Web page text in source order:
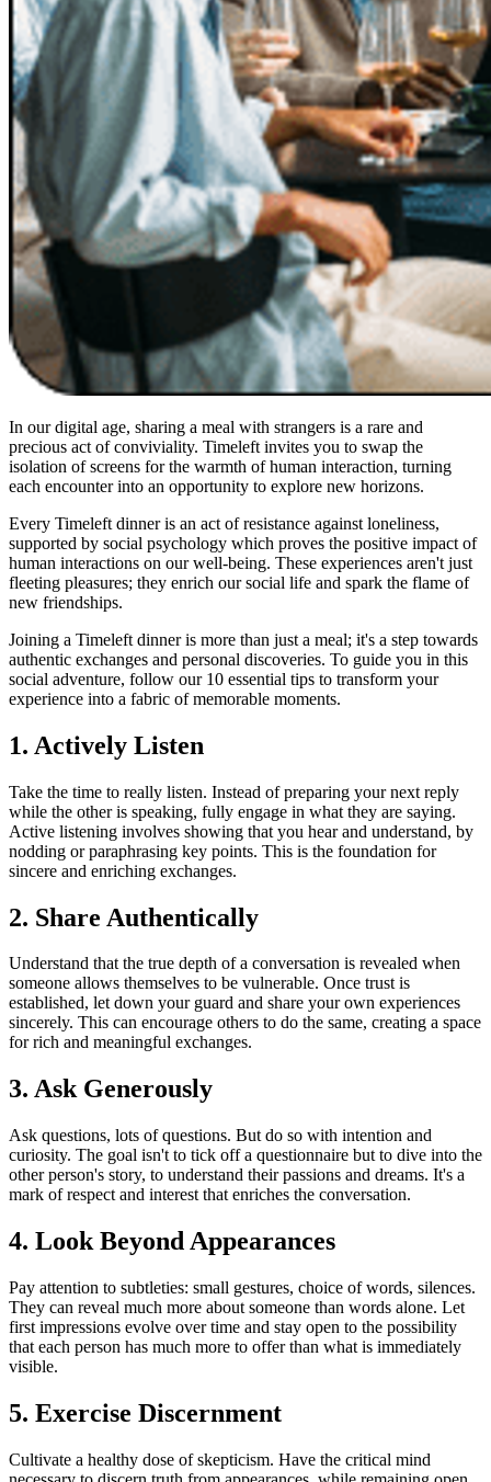
In our digital age, sharing a meal with strangers is a rare and
precious act of conviviality. Timeleft invites you to swap the
isolation of screens for the warmth of human interaction, turning
each encounter into an opportunity to explore new horizons.
Every Timeleft dinner is an act of resistance against loneliness,
supported by social psychology which proves the positive impact of
human interactions on our well-being. These experiences aren't just
fleeting pleasures; they enrich our social life and spark the flame of
new friendships.
Joining a Timeleft dinner is more than just a meal; it's a step towards
authentic exchanges and personal discoveries. To guide you in this
social adventure, follow our 10 essential tips to transform your
experience into a fabric of memorable moments.
1. Actively Listen
Take the time to really listen. Instead of preparing your next reply
while the other is speaking, fully engage in what they are saying.
Active listening involves showing that you hear and understand, by
nodding or paraphrasing key points. This is the foundation for
sincere and enriching exchanges.
2. Share Authentically
Understand that the true depth of a conversation is revealed when
someone allows themselves to be vulnerable. Once trust is
established, let down your guard and share your own experiences
sincerely. This can encourage others to do the same, creating a space
for rich and meaningful exchanges.
3. Ask Generously
Ask questions, lots of questions. But do so with intention and
curiosity. The goal isn't to tick off a questionnaire but to dive into the
other person's story, to understand their passions and dreams. It's a
mark of respect and interest that enriches the conversation.
4. Look Beyond Appearances
Pay attention to subtleties: small gestures, choice of words, silences.
They can reveal much more about someone than words alone. Let
first impressions evolve over time and stay open to the possibility
that each person has much more to offer than what is immediately
visible.
5. Exercise Discernment
Cultivate a healthy dose of skepticism. Have the critical mind